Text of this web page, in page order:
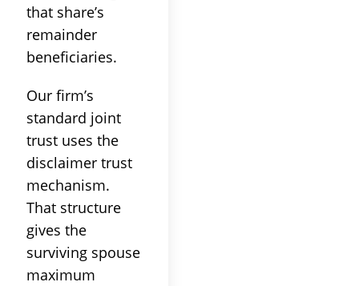
that share’s
remainder
beneficiaries.
Our firm’s
standard joint
trust uses the
disclaimer trust
mechanism.
That structure
gives the
surviving spouse
maximum